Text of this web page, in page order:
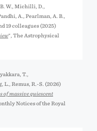
W., Michilli, D.,
A., Pearlman, A. B.,
19 colleagues (2025)
", The Astrophysical
T.,
L., Remus, R.-S. (2026)
of massive quiescent
Notices of the Royal